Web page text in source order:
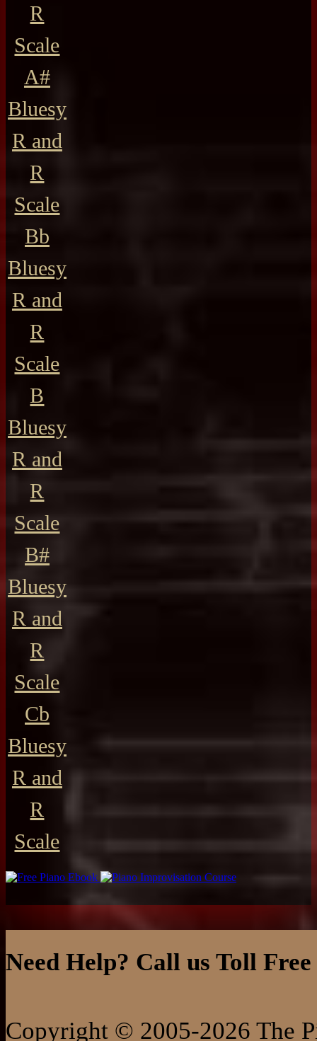
R
Scale
A#
Bluesy
R and
R
Scale
Bb
Bluesy
R and
R
Scale
B
Bluesy
R and
R
Scale
B#
Bluesy
R and
R
Scale
Cb
Bluesy
R and
R
Scale
Need Help? Call us Toll
Copyright © 2005-2026 The